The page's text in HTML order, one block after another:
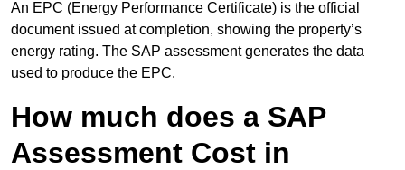
An EPC (Energy Performance Certificate) is the official
document issued at completion, showing the property’s
energy rating. The SAP assessment generates the data
used to produce the EPC.
How much does a SAP
Assessment Cost in